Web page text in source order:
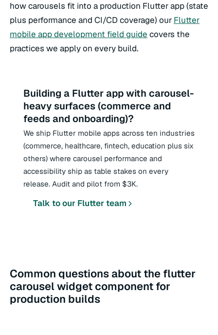
how carousels fit into a production Flutter app (state
plus performance and CI/CD coverage) our Flutter
mobile app development field guide covers the
practices we apply on every build.
Building a Flutter app with carousel-
heavy surfaces (commerce and
feeds and onboarding)?
We ship Flutter mobile apps across ten industries
(commerce, healthcare, fintech, education plus six
others) where carousel performance and
accessibility ship as table stakes on every
release. Audit and pilot from $3K.
Talk to our Flutter team
Common questions about the flutter
carousel widget component for
production builds